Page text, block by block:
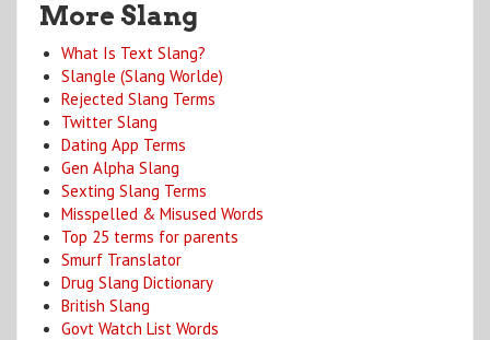
More Slang
What Is Text Slang?
Slangle (Slang Worlde)
Rejected Slang Terms
Twitter Slang
Dating App Terms
Gen Alpha Slang
Sexting Slang Terms
Misspelled & Misused Words
Top 25 terms for parents
Smurf Translator
Drug Slang Dictionary
British Slang
Govt Watch List Words